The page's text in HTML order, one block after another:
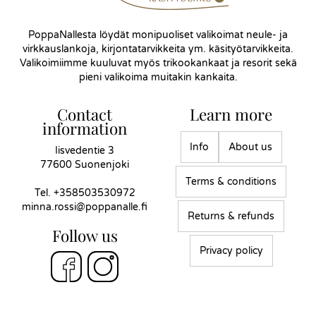
PoppaNallesta löydät monipuoliset valikoimat neule- ja
virkkauslankoja, kirjontatarvikkeita ym. käsityötarvikkeita.
Valikoimiimme kuuluvat myös trikookankaat ja resorit sekä
pieni valikoima muitakin kankaita.
Contact
information
Iisvedentie 3
77600 Suonenjoki
Tel. +358503530972
minna.rossi@poppanalle.fi
Follow us
Learn more
Info About us
Terms & conditions
Returns & refunds
Privacy policy